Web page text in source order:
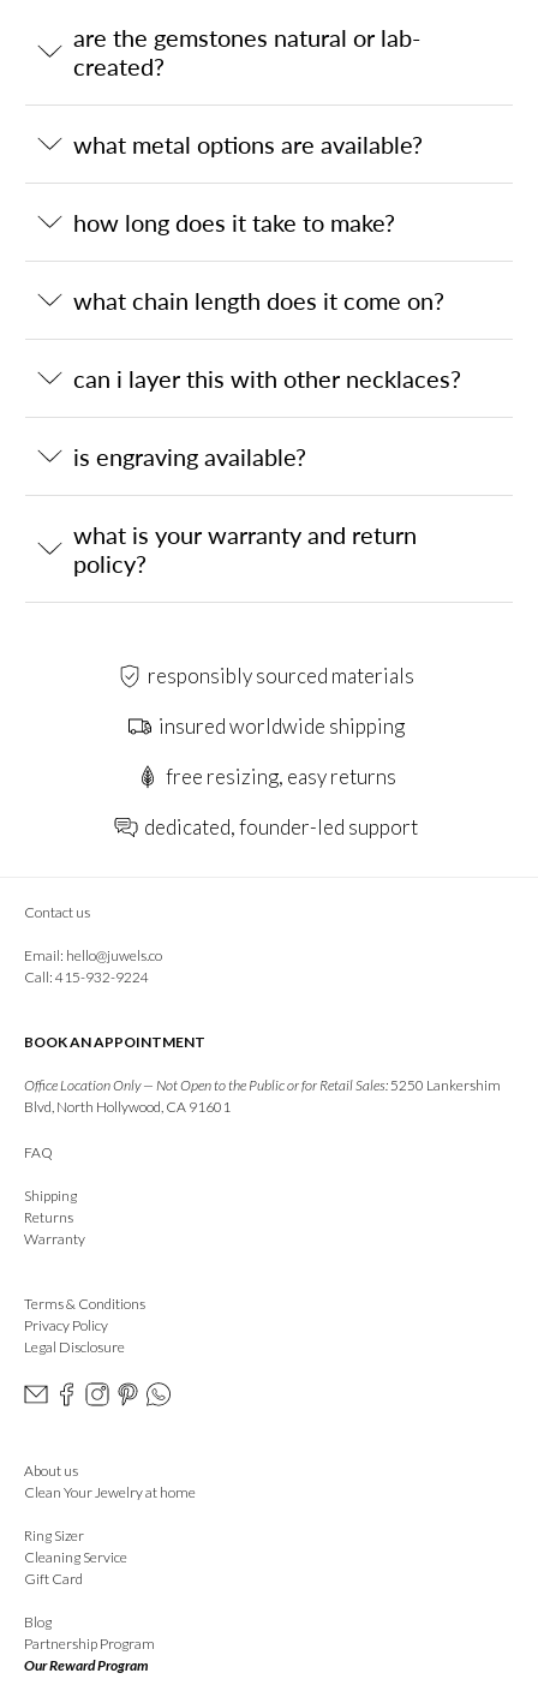
are the gemstones natural or lab-
created?
what metal options are available?
how long does it take to make?
what chain length does it come on?
can i layer this with other necklaces?
is engraving available?
what is your warranty and return
policy?
responsibly sourced materials
insured worldwide shipping
free resizing, easy returns
dedicated, founder-led support
Contact us
Email: hello@juwels.co
Call: 415-932-9224
BOOK AN APPOINTMENT
Office Location Only — Not Open to the Public or for Retail Sales: 5250 Lankershim
Blvd, North Hollywood, CA 91601
FAQ
Shipping
Returns
Warranty
Terms & Conditions
Privacy Policy
Legal Disclosure
About us
Clean Your Jewelry at home
Ring Sizer
Cleaning Service
Gift Card
Blog
Partnership Program
Our Reward Program